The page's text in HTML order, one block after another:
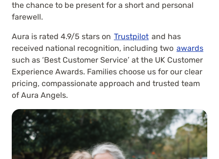
the chance to be present for a short and personal
farewell.
Aura is rated 4.9/5 stars on Trustpilot and has
received national recognition, including two awards
such as ‘Best Customer Service’ at the UK Customer
Experience Awards. Families choose us for our clear
pricing, compassionate approach and trusted team
of Aura Angels.